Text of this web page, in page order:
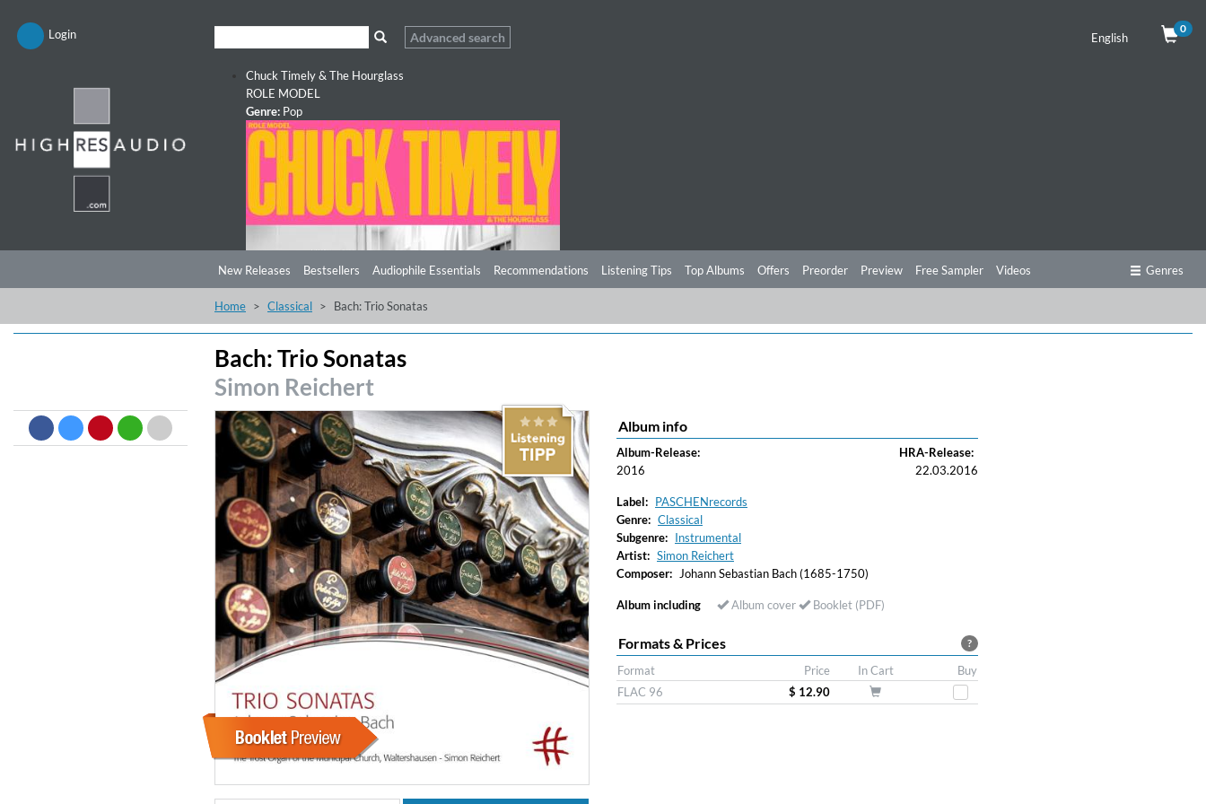
Login Advanced search English
0
Chuck Timely & The Hourglass
ROLE MODEL
Genre: Pop
Dreamscapes II
Thomas Lemmer
Genre:Electronic
New Releases Bestsellers Audiophile Essentials Recommendations Listening Tips Top Albums Offers Preorder Preview Free Sampler Videos Genres
Home Classical Bach: Trio Sonatas
Bach: Trio Sonatas
Simon Reichert
Album info
Album-Release:
2016
HRA-Release:
22.03.2016
Label: PASCHENrecords
Genre: Classical
Subgenre: Instrumental
Artist: Simon Reichert
Composer:
Johann Sebastian Bach (1685-1750)
Album including Album cover Booklet (PDF)
?
Formats & Prices
Format Price In Cart
Buy
FLAC 96
$ 12.90